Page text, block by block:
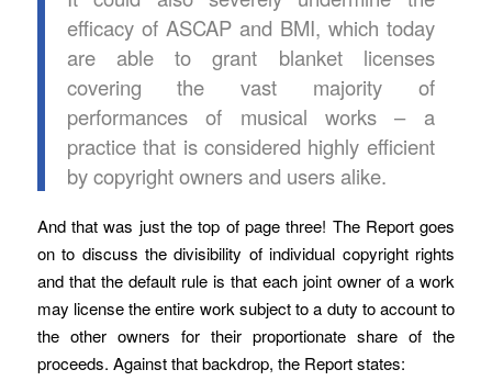
efficacy of ASCAP and BMI, which today
are able to grant blanket licenses
covering the vast majority of
performances of musical works – a
practice that is considered highly efficient
by copyright owners and users alike.
And that was just the top of page three! The Report goes
on to discuss the divisibility of individual copyright rights
and that the default rule is that each joint owner of a work
may license the entire work subject to a duty to account to
the other owners for their proportionate share of the
proceeds. Against that backdrop, the Report states: